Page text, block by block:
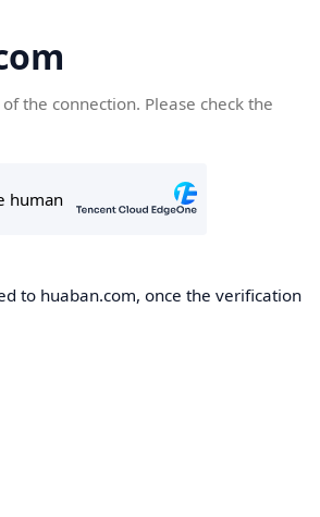
the connection. Please check the
to huaban.com, once the verification